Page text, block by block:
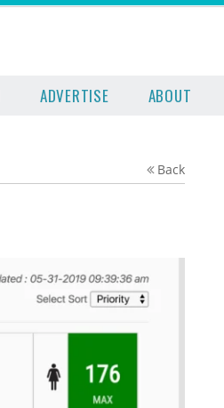
ADVERTISE ABOUT
Back